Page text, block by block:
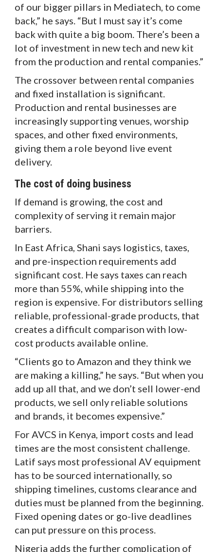
of our bigger pillars in Mediatech, to come
back,” he says. “But I must say it’s come
back with quite a big boom. There’s been a
lot of investment in new tech and new kit
from the production and rental companies.”
The crossover between rental companies
and fixed installation is significant.
Production and rental businesses are
increasingly supporting venues, worship
spaces, and other fixed environments,
giving them a role beyond live event
delivery.
The cost of doing business
If demand is growing, the cost and
complexity of serving it remain major
barriers.
In East Africa, Shani says logistics, taxes,
and pre-inspection requirements add
significant cost. He says taxes can reach
more than 55%, while shipping into the
region is expensive. For distributors selling
reliable, professional-grade products, that
creates a difficult comparison with low-
cost products available online.
“Clients go to Amazon and they think we
are making a killing,” he says. “But when you
add up all that, and we don’t sell lower-end
products, we sell only reliable solutions
and brands, it becomes expensive.”
For AVCS in Kenya, import costs and lead
times are the most consistent challenge.
Latif says most professional AV equipment
has to be sourced internationally, so
shipping timelines, customs clearance and
duties must be planned from the beginning.
Fixed opening dates or go-live deadlines
can put pressure on this process.
Nigeria adds the further complication of